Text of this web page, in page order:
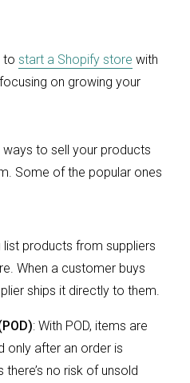
to start a Shopify store with
on growing your
to sell your products
Some of the popular ones
list products from suppliers
When a customer buys
ships it directly to them.
: With POD, items are
only after an order is
no risk of unsold